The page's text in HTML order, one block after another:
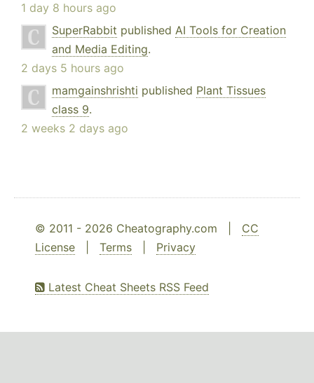
1 day 8 hours ago
SuperRabbit published AI Tools for Creation
and Media Editing.
2 days 5 hours ago
mamgainshrishti published Plant Tissues
class 9.
2 weeks 2 days ago
© 2011 - 2026 Cheatography.com | CC
License
Terms Privacy
Latest Cheat Sheets RSS Feed